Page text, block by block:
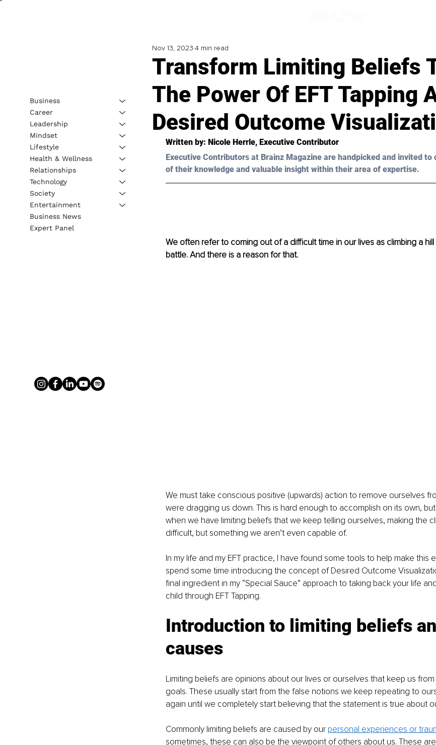
Transform Limiting Beliefs
The Power Of EFT Tapping
Desired Outcome
Nov 13, 2023 4 min read
Written by: Nicole Herrle, Executive Contributor
Executive Contributors at Brainz Magazine are handpicked and invited to
of their knowledge and valuable insight within their area of expertise.
We often refer to coming out of a difficult time in our lives as climbing a
battle. And there is a reason for that.
We must take conscious positive (upwards) action to remove ourselves
were dragging us down. This is hard enough to accomplish on its own,
when we have limiting beliefs that we keep telling ourselves, making the
difficult, but something we aren’t even capable of.
In my life and my EFT practice, I have found some tools to help make this
spend some time introducing the concept of Desired Outcome
final ingredient in my “Special Sauce” approach to taking back your life
child through EFT Tapping.
Introduction to limiting beliefs
causes
Limiting beliefs are opinions about our lives or ourselves that keep us
goals. These usually start from the false notions we keep repeating to
again until we completely start believing that the statement is true about
Commonly limiting beliefs are caused by our personal experiences or
sometimes, these can also be the viewpoint of others about us. These
Business
Career
Leadership
Mindset
Lifestyle
Health & Wellness
Relationships
Technology
Society
Entertainment
Business News
Expert Panel